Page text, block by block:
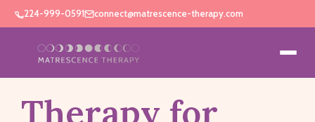
224-999-0591 connect@matrescence-therapy.com
Therapy for